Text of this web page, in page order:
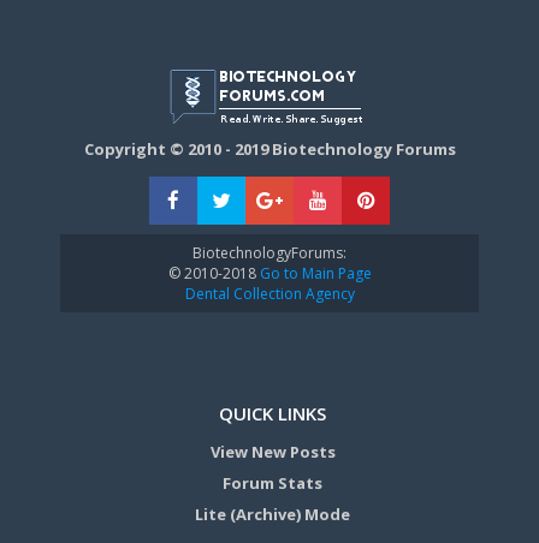
Copyright © 2010 - 2019 Biotechnology Forums
BiotechnologyForums:
© 2010-2018Go to Main Page
Dental Collection Agency
QUICK LINKS
View New Posts
Forum Stats
Lite (Archive) Mode